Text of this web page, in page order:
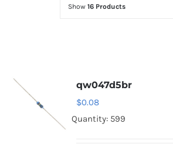
Thyristors
Show 16 Products
qw047d5br
$0.08
Quantity: 599